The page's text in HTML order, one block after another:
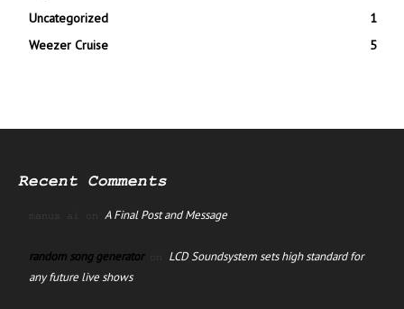
Uncategorized
1
Weezer Cruise
5
Recent Comments
manus ai on A Final Post and Message
random song generatoron LCD Soundsystem sets high standard for
any future live shows